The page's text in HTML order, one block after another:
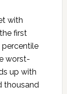
with
first
percentile
worst-
up with
thousand